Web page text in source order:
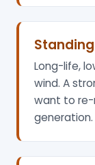
Long-life,
wind. A
want to re-
generation.